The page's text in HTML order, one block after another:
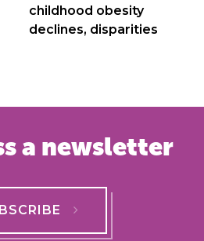
childhood obesity
declines, disparities
a newsletter